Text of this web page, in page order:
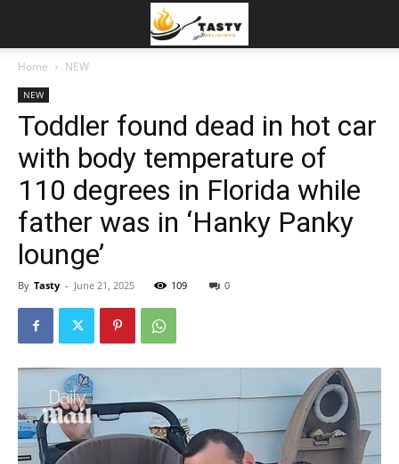
Home NEW
NEW
Toddler found dead in hot car
with body temperature of
110 degrees in Florida while
father was in ‘Hanky Panky
lounge’
By Tasty - June 21, 2025 109 0